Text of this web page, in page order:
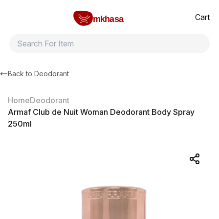
mkhasa
Cart
Back to Deodorant
HomeDeodorant
Armaf Club de Nuit Woman Deodorant Body Spray
250ml